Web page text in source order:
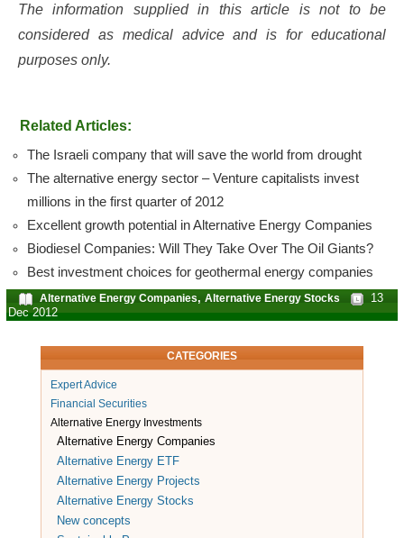
The information supplied in this article is not to be
considered as medical advice and is for educational
purposes only.
Related Articles:
The Israeli company that will save the world from drought
The alternative energy sector – Venture capitalists invest
millions in the first quarter of 2012
Excellent growth potential in Alternative Energy Companies
Biodiesel Companies: Will They Take Over The Oil Giants?
Best investment choices for geothermal energy companies
Alternative Energy Companies, Alternative Energy Stocks
13
Dec 2012
CATEGORIES
Expert Advice
Financial Securities
Alternative Energy Investments
Alternative Energy Companies
Alternative Energy ETF
Alternative Energy Projects
Alternative Energy Stocks
New concepts